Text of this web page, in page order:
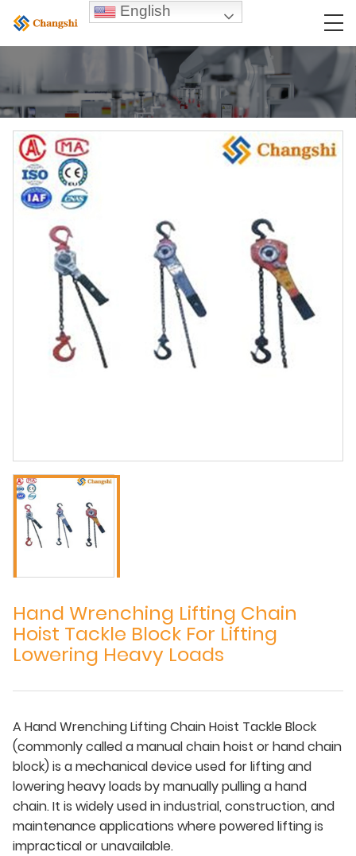
Hand Wrenching Lifting Chain
Hoist Tackle Block For Lifting
Lowering Heavy Loads
A Hand Wrenching Lifting Chain Hoist Tackle Block
(commonly called a manual chain hoist or hand chain
block) is a mechanical device used for lifting and
lowering heavy loads by manually pulling a hand
chain. It is widely used in industrial, construction, and
maintenance applications where powered lifting is
impractical or unavailable.
English